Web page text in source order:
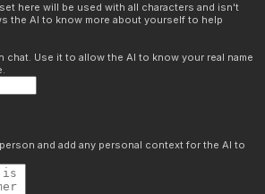
here will be used with all characters and isn't
the AI to know more about yourself to help
chat. Use it to allow the AI to know your real name
and add any personal context for the AI to